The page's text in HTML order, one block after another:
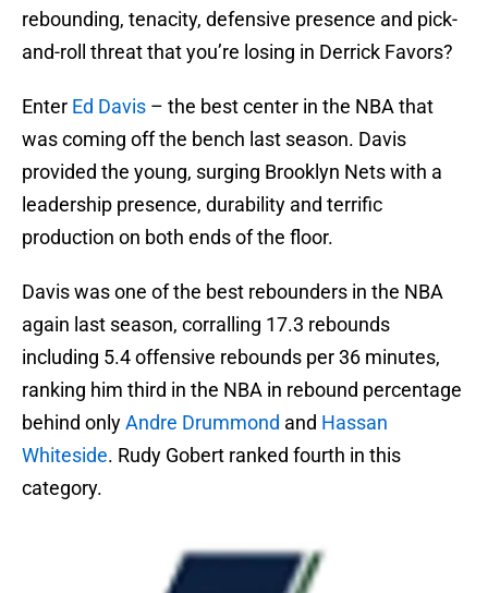
rebounding, tenacity, defensive presence and pick-
and-roll threat that you’re losing in Derrick Favors?
Enter Ed Davis – the best center in the NBA that
was coming off the bench last season. Davis
provided the young, surging Brooklyn Nets with a
leadership presence, durability and terrific
production on both ends of the floor.
Davis was one of the best rebounders in the NBA
again last season, corralling 17.3 rebounds
including 5.4 offensive rebounds per 36 minutes,
ranking him third in the NBA in rebound percentage
behind onlyAndre Drummond and Hassan
Whiteside. Rudy Gobert ranked fourth in this
category.